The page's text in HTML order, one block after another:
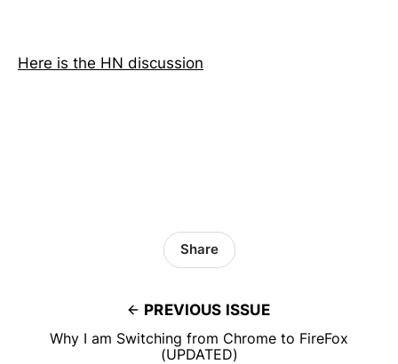
Here is the HN discussion
PREVIOUS ISSUE
Why I am Switching from Chrome to FireFox
(UPDATED)
Share